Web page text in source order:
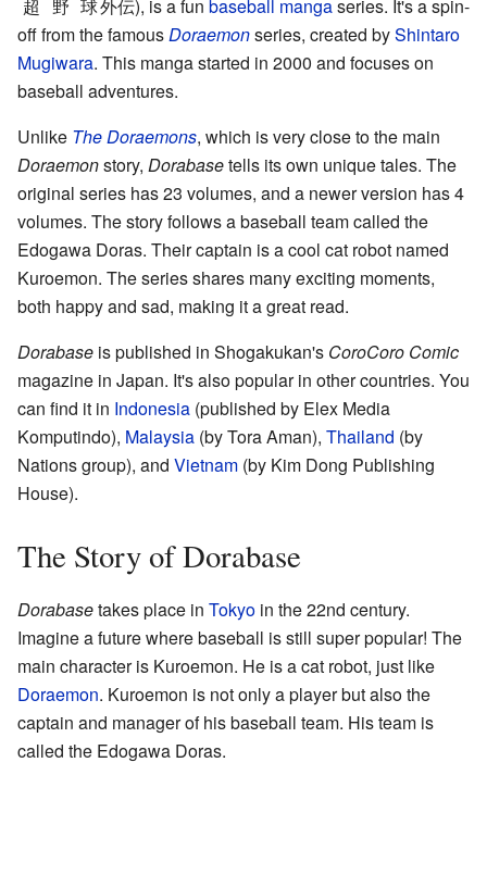
超野球外伝), is a fun baseball mangaseries. It's a spin-
off from the famousDoraemonseries, created byShintaro
Mugiwara. This manga started in 2000 and focuses on
baseball adventures.
Unlike The Doraemons, which is very close to the main
Doraemonstory, Dorabasetells its own unique tales. The
original series has 23 volumes, and a newer version has 4
volumes. The story follows a baseball team called the
Edogawa Doras. Their captain is a cool cat robot named
Kuroemon. The series shares many exciting moments,
both happy and sad, making it a great read.
Dorabase is published in Shogakukan's CoroCoro Comic
magazine in Japan. It's also popular in other countries. You
can find it in Indonesia (published by Elex Media
Komputindo), Malaysia (by Tora Aman), Thailand (by
Nations group), and Vietnam (by Kim Dong Publishing
House).
The Story of Dorabase
Dorabasetakes place in Tokyo in the 22nd century.
Imagine a future where baseball is still super popular! The
main character is Kuroemon. He is a cat robot, just like
Doraemon. Kuroemon is not only a player but also the
captain and manager of his baseball team. His team is
called the Edogawa Doras.